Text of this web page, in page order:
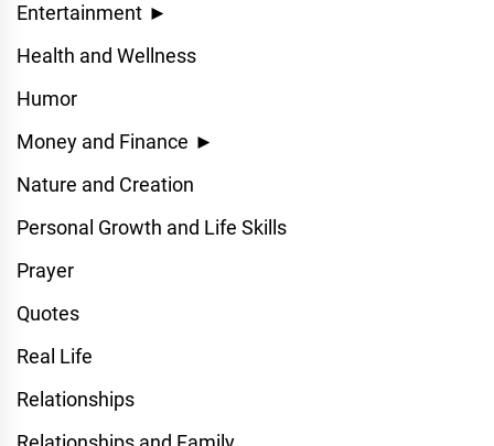
Entertainment ►
Health and Wellness
Humor
Money and Finance ►
Nature and Creation
Personal Growth and Life Skills
Prayer
Quotes
Real Life
Relationships